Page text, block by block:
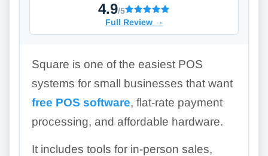
4.9/5
Full Review →
Square is one of the easiest POS
systems for small businesses that want
free POS software, flat-rate payment
processing, and affordable hardware.
It includes tools for in-person sales,